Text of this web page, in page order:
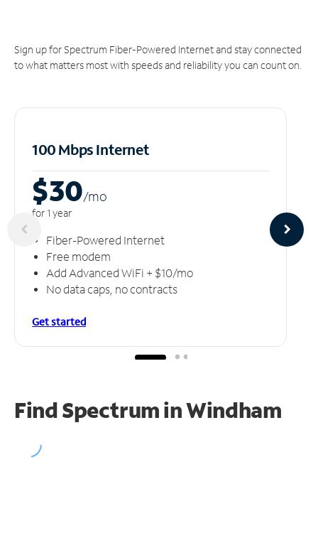
Sign up for Spectrum Fiber-Powered Internet and stay connected
to what matters most with speeds and reliability you can count on.
100 Mbps Internet
$30/mo
for 1 year
Fiber-Powered Internet
Free modem
Add Advanced WiFi + $10/mo
No data caps, no contracts
Get started
Find Spectrum in Windham